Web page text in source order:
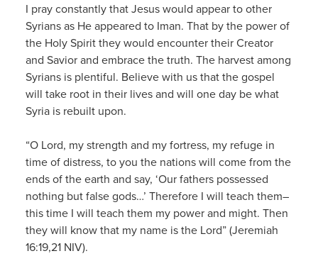
I pray constantly that Jesus would appear to other
Syrians as He appeared to Iman. That by the power of
the Holy Spirit they would encounter their Creator
and Savior and embrace the truth. The harvest among
Syrians is plentiful. Believe with us that the gospel
will take root in their lives and will one day be what
Syria is rebuilt upon.
“O Lord, my strength and my fortress, my refuge in
time of distress, to you the nations will come from the
ends of the earth and say, ‘Our fathers possessed
nothing but false gods…’ Therefore I will teach them–
this time I will teach them my power and might. Then
they will know that my name is the Lord” (Jeremiah
16:19,21 NIV).